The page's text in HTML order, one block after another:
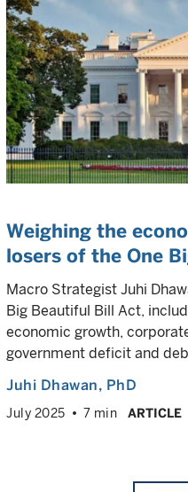
Weighing the
losers of the One
Macro Strategist Juhi
Big Beautiful Bill Act,
economic growth,
government deficit and
Juhi Dhawan, PhD
July 2025 7 min ARTICLE